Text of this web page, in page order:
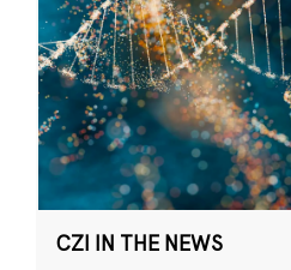
CZI IN THE NEWS